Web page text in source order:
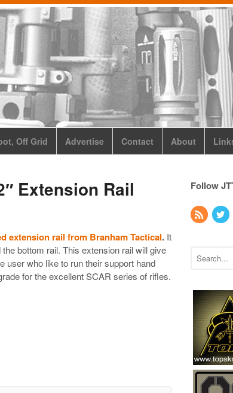
Off Grid Advertise Contact About
Extension Rail
extension rail from Branham Tactical. It
bottom rail. This extension rail will give
user who like to run their support hand
for the excellent SCAR series of rifles.
Follow